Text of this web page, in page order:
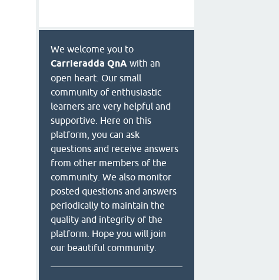
We welcome you to
Carrieradda QnA with an
open heart. Our small
community of enthusiastic
learners are very helpful and
supportive. Here on this
platform, you can ask
questions and receive answers
from other members of the
community. We also monitor
posted questions and answers
periodically to maintain the
quality and integrity of the
platform. Hope you will join
our beautiful community.